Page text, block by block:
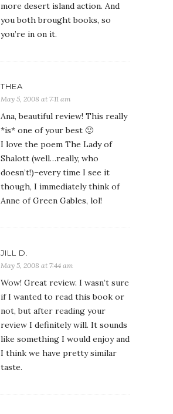
more desert island action. And
you both brought books, so
you’re in on it.
THEA
May 5, 2008 at 7:11 am
Ana, beautiful review! This really
*is* one of your best 🙂
I love the poem The Lady of
Shalott (well…really, who
doesn’t!)–every time I see it
though, I immediately think of
Anne of Green Gables, lol!
JILL D.
May 5, 2008 at 7:44 am
Wow! Great review. I wasn’t sure
if I wanted to read this book or
not, but after reading your
review I definitely will. It sounds
like something I would enjoy and
I think we have pretty similar
taste.